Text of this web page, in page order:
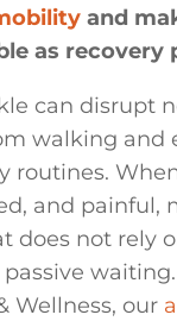
and
as recovery
can disrupt
walking and
routines.
and painful,
does not rely
Wellness, our